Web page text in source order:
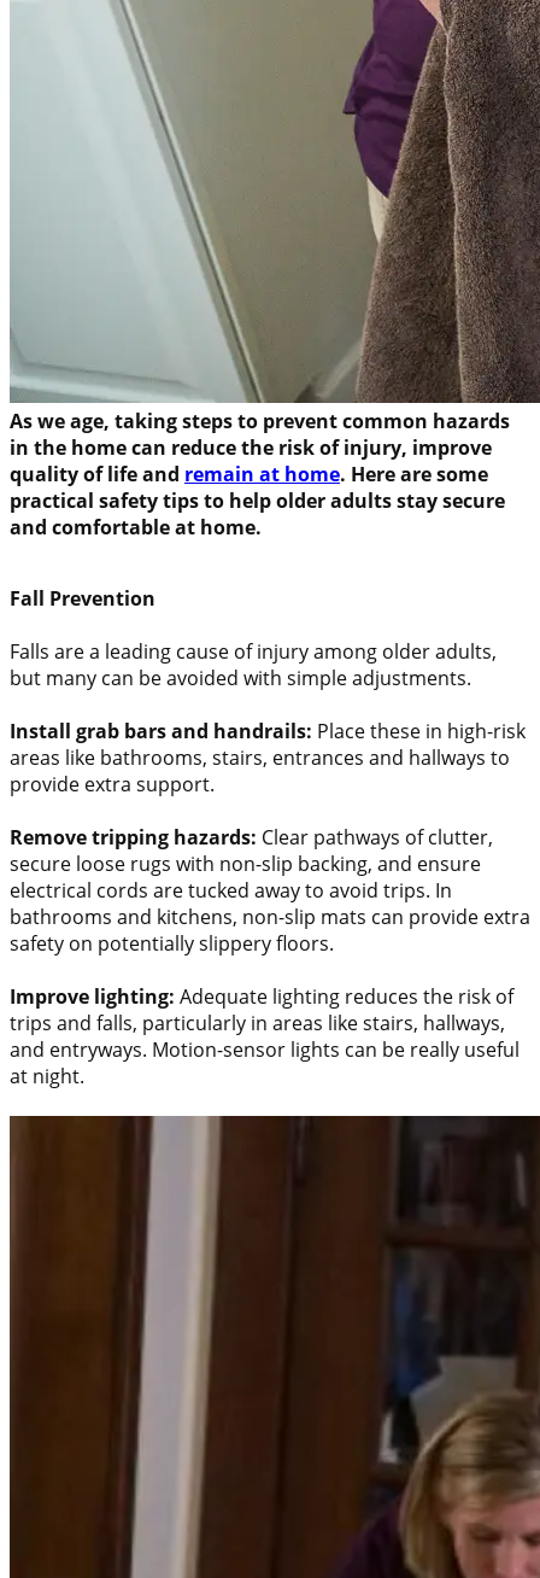
As we age, taking steps to prevent common hazards
in the home can reduce the risk of injury, improve
quality of life and remain at home. Here are some
practical safety tips to help older adults stay secure
and comfortable at home.
Fall Prevention
Falls are a leading cause of injury among older adults,
but many can be avoided with simple adjustments.
Install grab bars and handrails: Place these in high-risk
areas like bathrooms, stairs, entrances and hallways to
provide extra support.
Remove tripping hazards: Clear pathways of clutter,
secure loose rugs with non-slip backing, and ensure
electrical cords are tucked away to avoid trips. In
bathrooms and kitchens, non-slip mats can provide extra
safety on potentially slippery floors.
Improve lighting: Adequate lighting reduces the risk of
trips and falls, particularly in areas like stairs, hallways,
and entryways. Motion-sensor lights can be really useful
at night.